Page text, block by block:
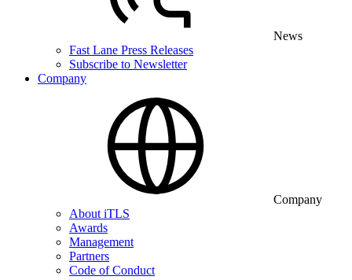
News
Fast Lane Press Releases
Subscribe to Newsletter
Company
Company
About iTLS
Awards
Management
Partners
Code of Conduct